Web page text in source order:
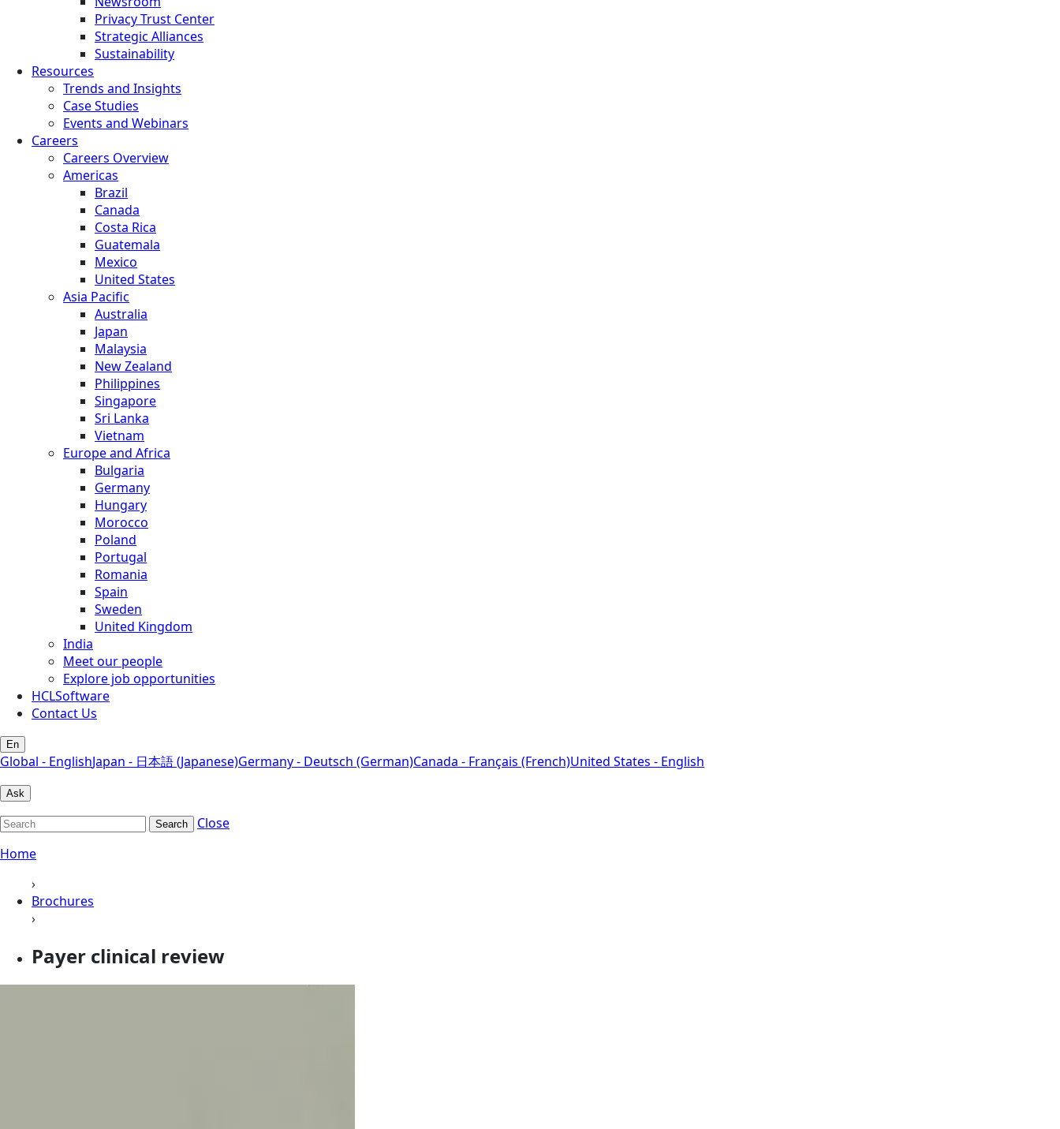
Privacy Trust Center
Strategic Alliances
Sustainability
Resources
Trends and Insights
Case Studies
Events and Webinars
Careers
Careers Overview
Americas
Brazil
Canada
Costa Rica
Guatemala
Mexico
United States
Asia Pacific
Australia
Japan
Malaysia
New Zealand
Philippines
Singapore
Sri Lanka
Vietnam
Europe and Africa
Bulgaria
Germany
Hungary
Morocco
Poland
Portugal
Romania
Spain
Sweden
United Kingdom
India
Meet our people
Explore job opportunities
HCLSoftware
Contact Us
En
Global - EnglishJapan - 日本語 (Japanese)Germany - Deutsch (German)Canada - Français (French)United States - English
Ask
Search
Close
Home
›
Brochures
›
Payer clinical review